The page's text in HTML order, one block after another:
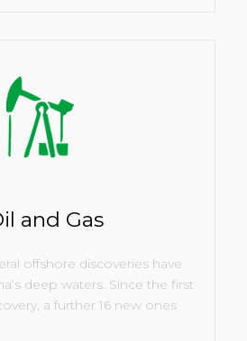
and Gas
offshore discoveries have
deep waters. Since the first
a further 16 new ones